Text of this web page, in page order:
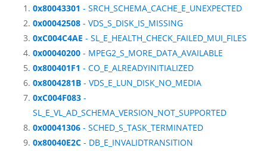
0x80043301 - SRCH_SCHEMA_CACHE_E_UNEXPECTED
0x00042508 - VDS_S_DISK_IS_MISSING
0xC004C4AE - SL_E_HEALTH_CHECK_FAILED_MUI_FILES
0x00040200 - MPEG2_S_MORE_DATA_AVAILABLE
0x800401F1 - CO_E_ALREADYINITIALIZED
0x8004281B - VDS_E_LUN_DISK_NO_MEDIA
0xC004F083 -
SL_E_VL_AD_SCHEMA_VERSION_NOT_SUPPORTED
0x00041306 - SCHED_S_TASK_TERMINATED
0x80040E2C - DB_E_INVALIDTRANSITION